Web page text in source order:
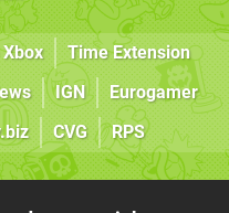
Time Extension
IGN
Eurogamer
CVG RPS